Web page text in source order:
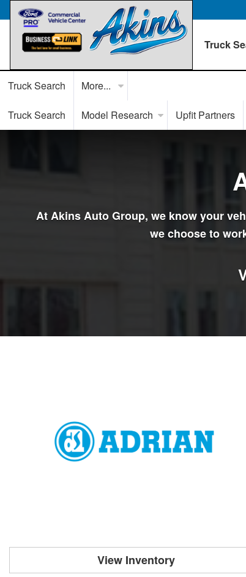
Truck
Truck Search More...
Truck Search Model Research Upfit Partners
At Akins Auto Group, we know your
we choose to
View Inventory